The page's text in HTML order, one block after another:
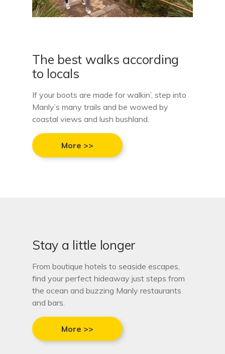
The best walks according
to locals
If your boots are made for walkin’, step into
Manly’s many trails and be wowed by
coastal views and lush bushland.
More >>
Stay a little longer
From boutique hotels to seaside escapes,
find your perfect hideaway just steps from
the ocean and buzzing Manly restaurants
and bars.
More >>